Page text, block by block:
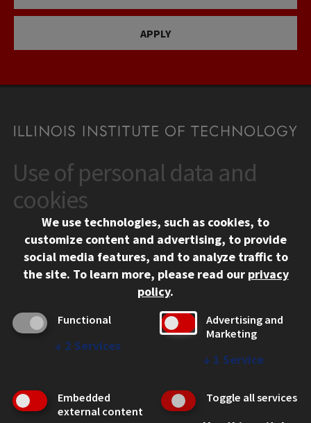
APPLY
CONTACT
10 West 35th Street
Chicago, IL 60616
312.567.3000
Contact Us
Social Media Links
Facebook
Instagram
LinkedIn
Twitter
YouTube
CAMPUS
Emergency Information
Employment
WEB LINKS
Use of personal data and
cookies
We use technologies, such as cookies, to
customize content and advertising, to provide
social media features, and to analyze traffic to
the site. To learn more, please read our privacy
policy.
Functional
↓ 2 Services
Advertising and
Marketing
↓ 1 Service
Embedded
external content
Toggle all services